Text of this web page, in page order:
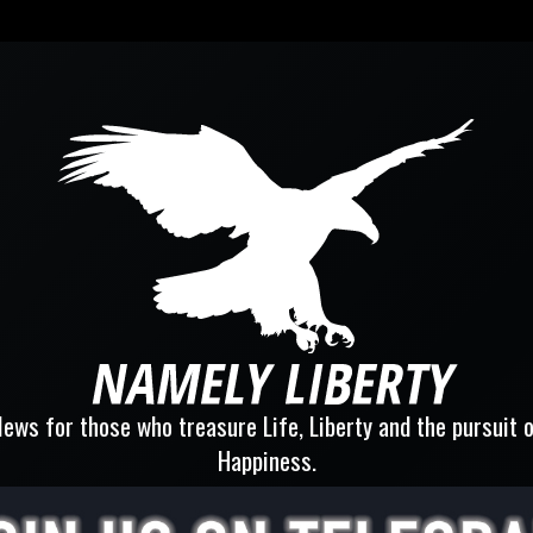
for those who treasure Life, Liberty and the pursuit
Happiness.